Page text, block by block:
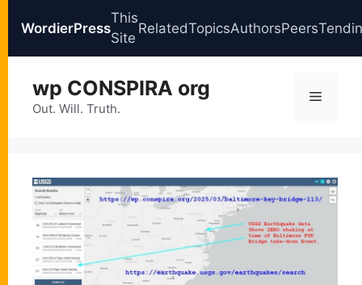
WordierPress
This
Site
RelatedTopicsAuthorsPeers
content
wp CONSPIRA org
Out. Will. Truth.
Menu